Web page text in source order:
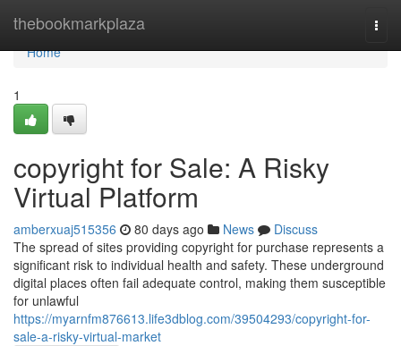
thebookmarkplaza
Home
Home
1
copyright for Sale: A Risky
Virtual Platform
amberxuaj515356 80 days ago News
Discuss
The spread of sites providing copyright for purchase represents a
significant risk to individual health and safety. These underground
digital places often fail adequate control, making them susceptible
for unlawful
https://myarnfm876613.life3dblog.com/39504293/copyright-for-
sale-a-risky-virtual-market